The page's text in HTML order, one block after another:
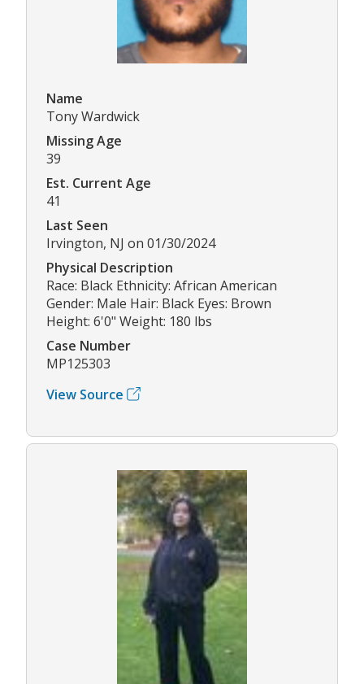
Name
Tony Wardwick
Missing Age
39
Est. Current Age
41
Last Seen
Irvington, NJ on 01/30/2024
Physical Description
Race: Black Ethnicity: African American
Gender: Male Hair: Black Eyes: Brown
Height: 6'0" Weight: 180 lbs
Case Number
MP125303
View Source